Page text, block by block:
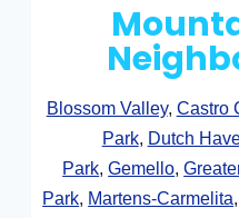
Blossom Valley, Castro
Park, Dutch
Park,Gemello,
Park, Martens-Carmelita,